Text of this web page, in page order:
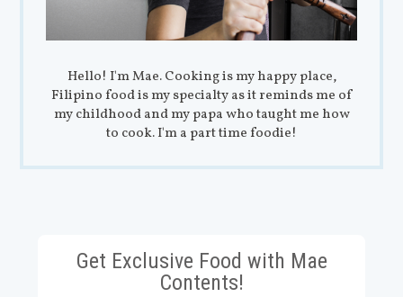
Hello! I'm Mae. Cooking is my happy place,
Filipino food is my specialty as it reminds me of
my childhood and my papa who taught me how
to cook. I'm a part time foodie!
Get Exclusive Food with Mae
Contents!